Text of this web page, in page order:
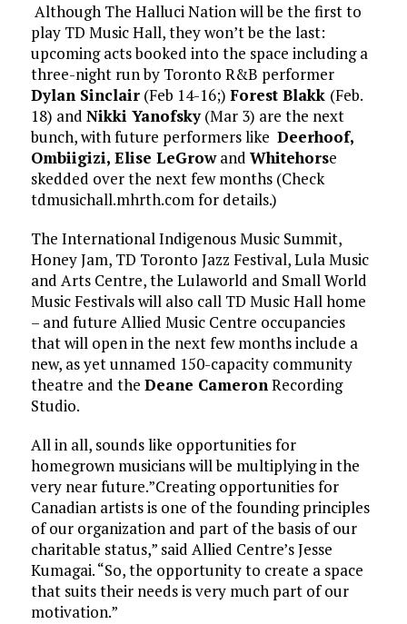
Although The Halluci Nation will be the first to
play TD Music Hall, they won’t be the last:
upcoming acts booked into the space including a
three-night run by Toronto R&B performer
Dylan Sinclair(Feb 14-16;) Forest Blakk (Feb.
18) and Nikki Yanofsky(Mar 3) are the next
bunch, with future performers like Deerhoof,
Ombiigizi, Elise LeGrowand Whitehorse
skedded over the next few months (Check
tdmusichall.mhrth.com for details.)
The International Indigenous Music Summit,
Honey Jam, TD Toronto Jazz Festival, Lula Music
and Arts Centre, the Lulaworld and Small World
Music Festivals will also call TD Music Hall home
– and future Allied Music Centre occupancies
that will open in the next few months include a
new, as yet unnamed 150-capacity community
theatre and the Deane CameronRecording
Studio.
All in all, sounds like opportunities for
homegrown musicians will be multiplying in the
very near future.”Creating opportunities for
Canadian artists is one of the founding principles
of our organization and part of the basis of our
charitable status,” said Allied Centre’s Jesse
Kumagai. “So, the opportunity to create a space
that suits their needs is very much part of our
motivation.”